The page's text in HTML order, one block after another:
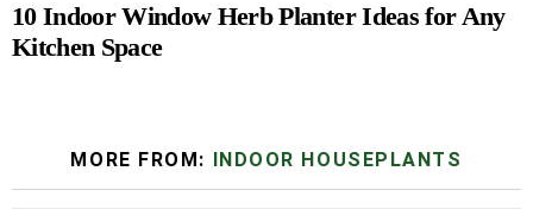
10 Indoor Window Herb Planter Ideas for Any
Kitchen Space
MORE FROM: INDOOR HOUSEPLANTS